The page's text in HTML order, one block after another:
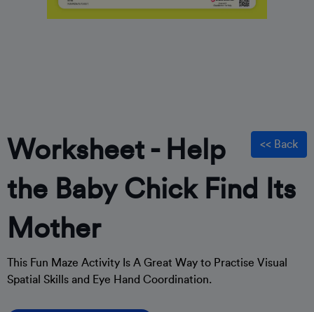
<< Back
Worksheet - Help
the Baby Chick Find Its
Mother
This Fun Maze Activity Is A Great Way to Practise Visual
Spatial Skills and Eye Hand Coordination.